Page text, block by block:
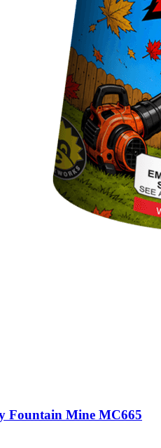
Fountain Mine MC665